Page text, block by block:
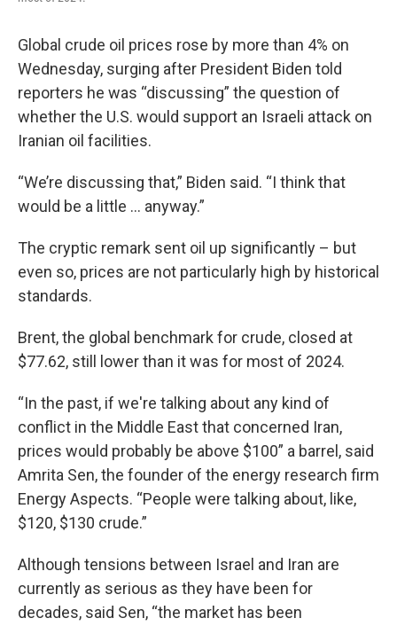
Global crude oil prices rose by more than 4% on
Wednesday, surging after President Biden told
reporters he was “discussing” the question of
whether the U.S. would support an Israeli attack on
Iranian oil facilities.
“We’re discussing that,” Biden said. “I think that
would be a little … anyway.”
The cryptic remark sent oil up significantly – but
even so, prices are not particularly high by historical
standards.
Brent, the global benchmark for crude, closed at
$77.62, still lower than it was for most of 2024.
“In the past, if we're talking about any kind of
conflict in the Middle East that concerned Iran,
prices would probably be above $100” a barrel, said
Amrita Sen, the founder of the energy research firm
Energy Aspects. “People were talking about, like,
$120, $130 crude.”
Although tensions between Israel and Iran are
currently as serious as they have been for
decades, said Sen, “the market has been